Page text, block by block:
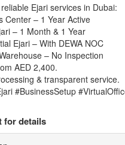
Ejari services in Dubai:
Center – 1 Year Active
– 1 Month & 1 Year
Ejari – With DEWA NOC
– No Inspection
AED 2,400.
& transparent service.
#BusinessSetup
for details